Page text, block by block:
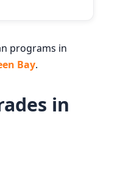
programs in
Bay.
in